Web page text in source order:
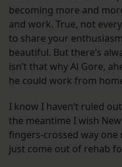
becoming more and
and work. True, not
to share your
beautiful. But there’s
isn’t that why Al Gore,
he could work from
I know I haven’t ruled
the meantime I wish
fingers-crossed way one
just come out of rehab